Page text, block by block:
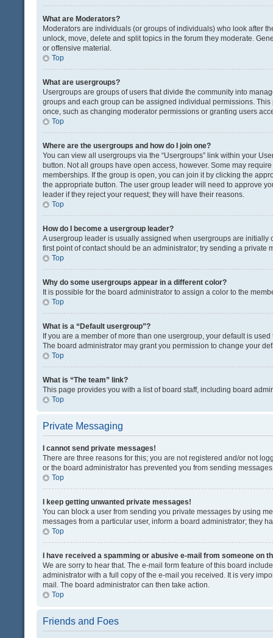
What are Moderators?
Moderators are individuals (or groups of individuals) who look after
unlock, move, delete and split topics in the forum they moderate.
or offensive material.
Top
What are usergroups?
Usergroups are groups of users that divide the community into
groups and each group can be assigned individual permissions.
once, such as changing moderator permissions or granting users
Top
Where are the usergroups and how do I join one?
You can view all usergroups via the “Usergroups” link within your
button. Not all groups have open access, however. Some may
memberships. If the group is open, you can join it by clicking the
the appropriate button. The user group leader will need to approve
leader if they reject your request; they will have their reasons.
Top
How do I become a usergroup leader?
A usergroup leader is usually assigned when usergroups are
first point of contact should be an administrator; try sending a private
Top
Why do some usergroups appear in a different color?
It is possible for the board administrator to assign a color to the
Top
What is a “Default usergroup”?
If you are a member of more than one usergroup, your default is
The board administrator may grant you permission to change your
Top
What is “The team” link?
This page provides you with a list of board staff, including board
Top
Private Messaging
I cannot send private messages!
There are three reasons for this; you are not registered and/or not
or the board administrator has prevented you from sending
Top
I keep getting unwanted private messages!
You can block a user from sending you private messages by using
messages from a particular user, inform a board administrator; they
Top
I have received a spamming or abusive e-mail from someone on
We are sorry to hear that. The e-mail form feature of this board
administrator with a full copy of the e-mail you received. It is very
mail. The board administrator can then take action.
Top
Friends and Foes